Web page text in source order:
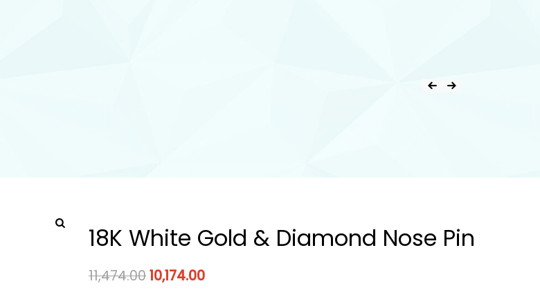
18K White Gold & Diamond Nose Pin
11,474.0010,174.00